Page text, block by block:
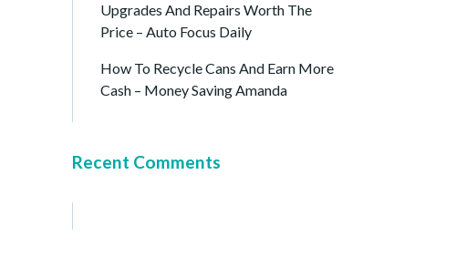
Upgrades And Repairs Worth The
Price – Auto Focus Daily
How To Recycle Cans And Earn More
Cash – Money Saving Amanda
Recent Comments